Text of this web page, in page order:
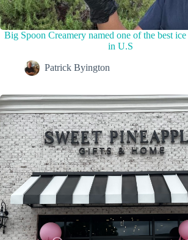
Big Spoon Creamery named one of the best ice
in U.S
Patrick Byington